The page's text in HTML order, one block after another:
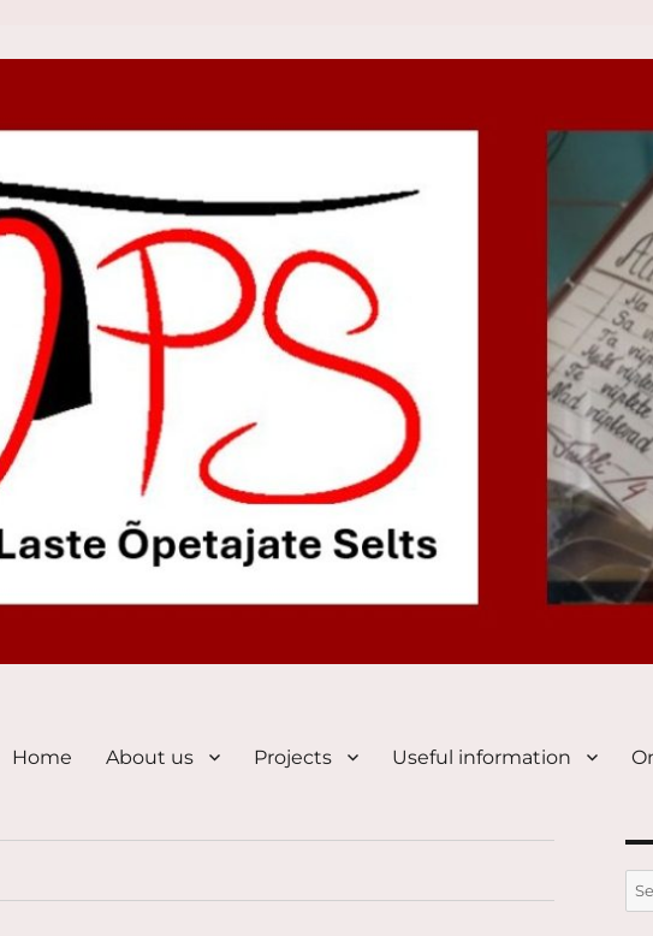
Home About us Projects Useful information
for: